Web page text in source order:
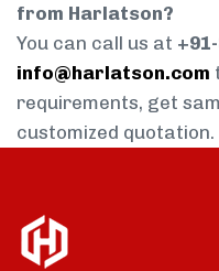
from Harlatson?
You can call us at
info@harlatson.com
requirements, get
customized quotation.